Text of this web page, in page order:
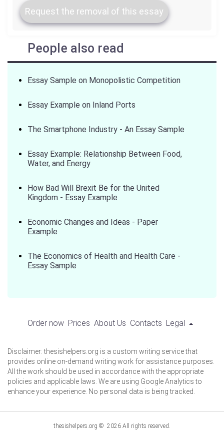
Request the removal of this essay
People also read
Essay Sample on Monopolistic Competition
Essay Example on Inland Ports
The Smartphone Industry - An Essay Sample
Essay Example: Relationship Between Food,
Water, and Energy
How Bad Will Brexit Be for the United
Kingdom - Essay Example
Economic Changes and Ideas - Paper
Example
The Economics of Health and Health Care -
Essay Sample
Order now Prices About Us Contacts Legal
Disclaimer: thesishelpers.org is a custom writing service that
provides online on-demand writing work for assistance purposes.
All the work should be used in accordance with the appropriate
policies and applicable laws. We are using Google Analytics to
enhance your experience. No personal data is being tracked.
thesishelpers.org © 2026 All rights reserved.